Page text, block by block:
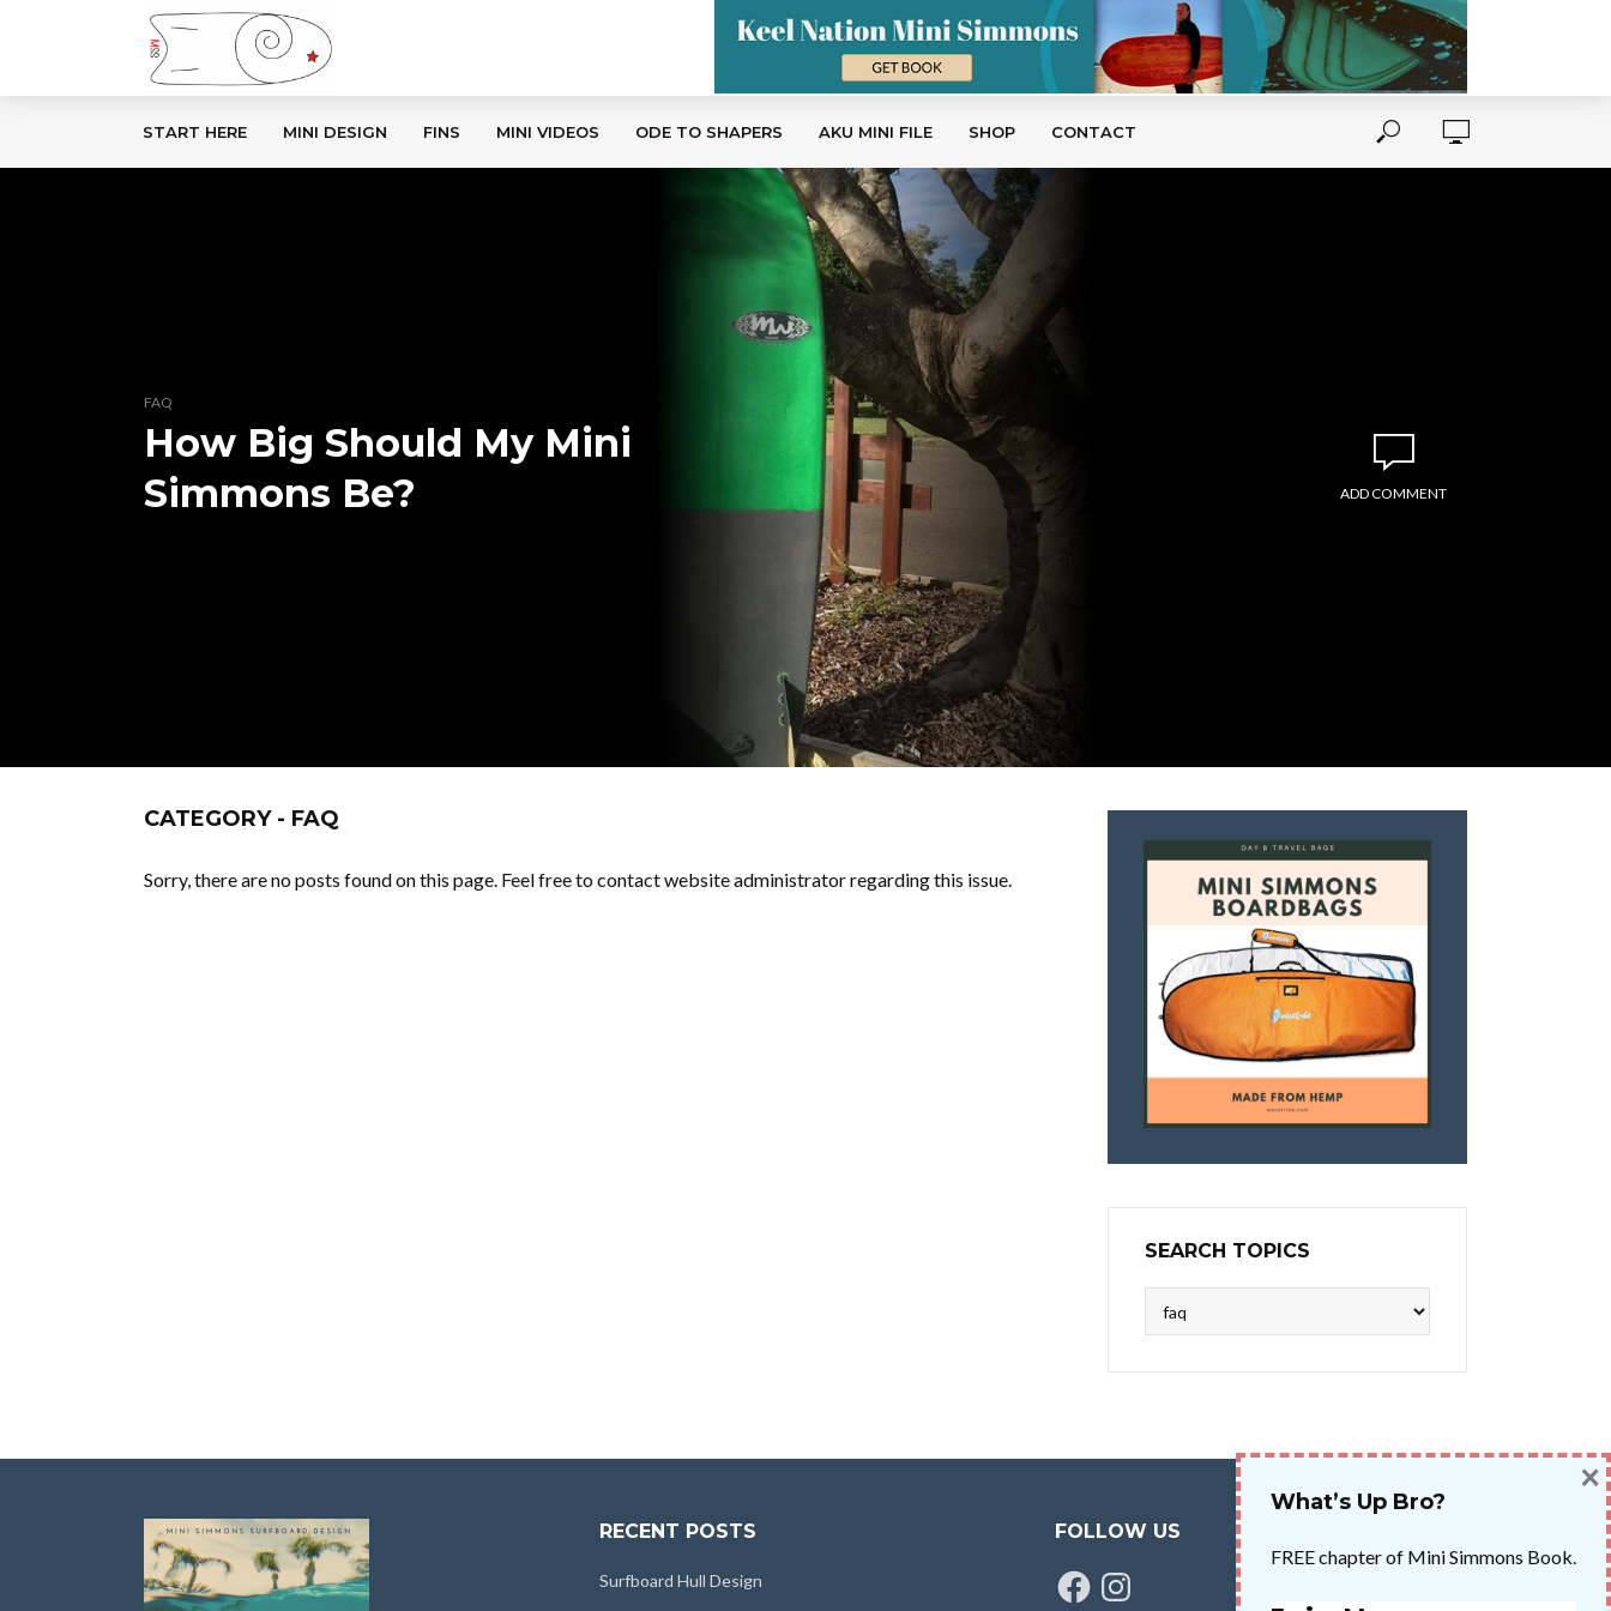
START HERE MINI DESIGN FINS MINI VIDEOS ODE TO SHAPERS AKU MINI FILE SHOP CONTACT
FAQ
How Big Should My Mini
Simmons Be?
ADD COMMENT
CATEGORY - FAQ
Sorry, there are no posts found on this page. Feel free to contact website administrator regarding this issue.
SEARCH TOPICS
Topics
RECENT POSTS
Surfboard Hull Design
FOLLOW US
FacebookInstagram
What’s Up Bro?
FREE chapter of Mini Simmons Book.
×